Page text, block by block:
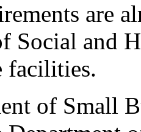
are
Social and
facilities.
of Small